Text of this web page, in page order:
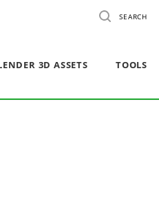
SEARCH
3D ASSETS TOOLS